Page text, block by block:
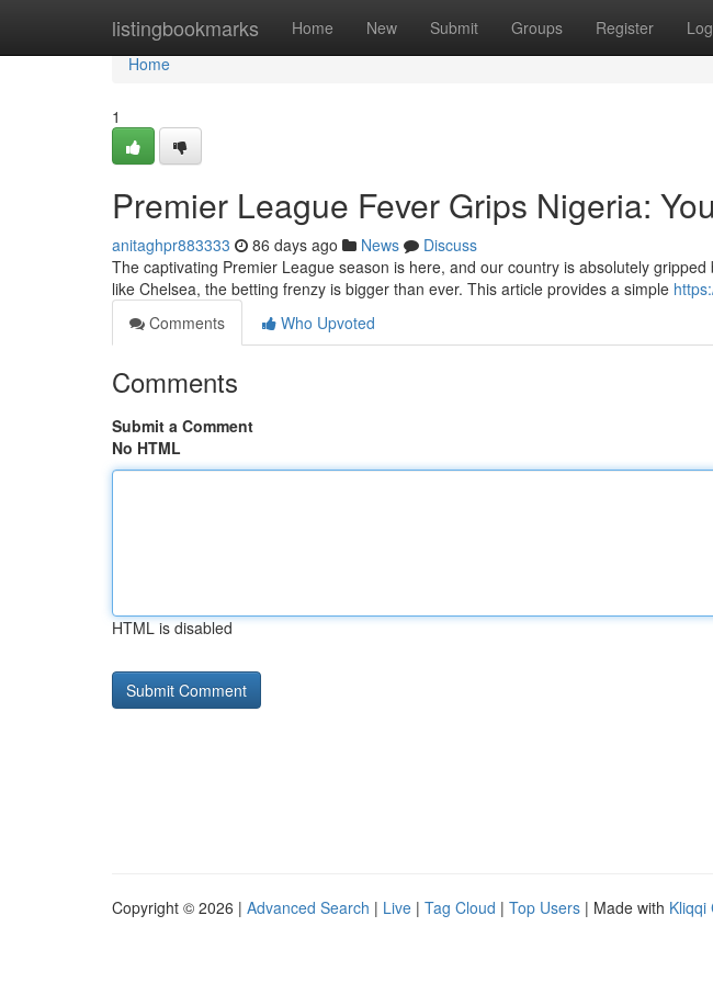
listingbookmarks Home New Submit Groups Register
Home
Home
1
Premier League Fever Grips Nigeria:
anitaghpr883333 86 days ago News
Discuss
The captivating Premier League season is here, and our country is absolutely
like Chelsea, the betting frenzy is bigger than ever. This article provides a simple
Comments
Who Upvoted
Comments
Submit a Comment
No HTML
HTML is disabled
Copyright © 2026 | Advanced Search | Live | Tag Cloud | Top Users | Made with Kliqqi